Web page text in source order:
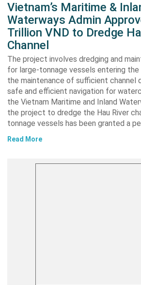
Vietnam’s Maritime &
Waterways Admin
Trillion VND to Dredge
Channel
The project involves dredging and
for large-tonnage vessels entering the
the maintenance of sufficient channel
safe and efficient navigation for
the Vietnam Maritime and Inland
the project to dredge the Hau River
tonnage vessels has been granted a
Read More